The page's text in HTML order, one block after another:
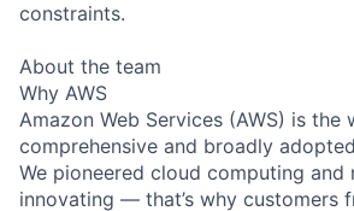
constraints.
About the team
Why AWS
Amazon Web Services (AWS) is the
comprehensive and broadly
We pioneered cloud computing and
innovating — that’s why customers